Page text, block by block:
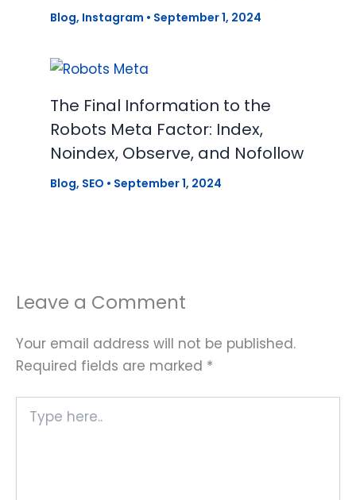
Blog, Instagram • September 1, 2024
The Final Information to the
Robots Meta Factor: Index,
Noindex, Observe, and Nofollow
Blog, SEO • September 1, 2024
Leave a Comment
Your email address will not be published.
Required fields are marked *
here..